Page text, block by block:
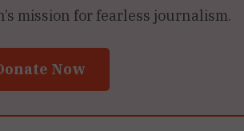
mission for fearless journalism.
Now